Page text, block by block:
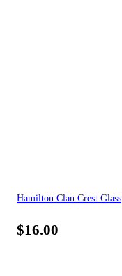
Hamilton Clan Crest Glass
$16.00